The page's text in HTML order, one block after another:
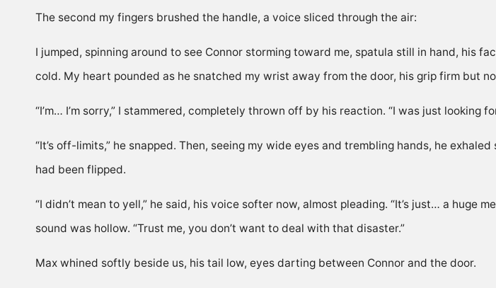
The second my fingers brushed the handle, a voice sliced through the air:
I jumped, spinning around to see Connor storming toward me, spatula still in hand, his
cold. My heart pounded as he snatched my wrist away from the door, his grip firm but
“I’m… I’m sorry,” I stammered, completely thrown off by his reaction. “I was just looking
“It’s off-limits,” he snapped. Then, seeing my wide eyes and trembling hands, he
had been flipped.
“I didn’t mean to yell,” he said, his voice softer now, almost pleading. “It’s just… a huge
sound was hollow. “Trust me, you don’t want to deal with that disaster.”
Max whined softly beside us, his tail low, eyes darting between Connor and the door.